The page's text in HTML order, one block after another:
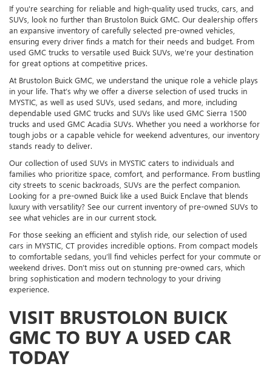
If you're searching for reliable and high-quality used trucks, cars, and
SUVs, look no further than Brustolon Buick GMC. Our dealership offers
an expansive inventory of carefully selected pre-owned vehicles,
ensuring every driver finds a match for their needs and budget. From
used GMC trucks to versatile used Buick SUVs, we’re your destination
for great options at competitive prices.
At Brustolon Buick GMC, we understand the unique role a vehicle plays
in your life. That’s why we offer a diverse selection of used trucks in
MYSTIC, as well as used SUVs, used sedans, and more, including
dependable used GMC trucks and SUVs like used GMC Sierra 1500
trucks and used GMC Acadia SUVs. Whether you need a workhorse for
tough jobs or a capable vehicle for weekend adventures, our inventory
stands ready to deliver.
Our collection of used SUVs in MYSTIC caters to individuals and
families who prioritize space, comfort, and performance. From bustling
city streets to scenic backroads, SUVs are the perfect companion.
Looking for a pre-owned Buick like a used Buick Enclave that blends
luxury with versatility? See our current inventory of pre-owned SUVs to
see what vehicles are in our current stock.
For those seeking an efficient and stylish ride, our selection of used
cars in MYSTIC, CT provides incredible options. From compact models
to comfortable sedans, you’ll find vehicles perfect for your commute or
weekend drives. Don’t miss out on stunning pre-owned cars, which
bring sophistication and modern technology to your driving
experience.
VISIT BRUSTOLON BUICK
GMC TO BUY A USED CAR
TODAY